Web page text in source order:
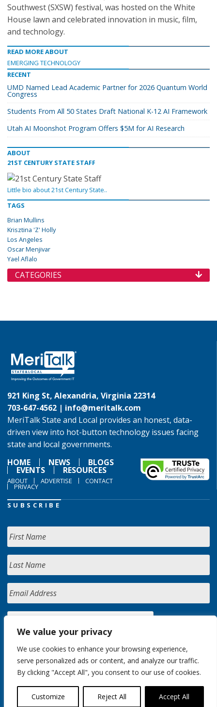
We value your privacy
We use cookies to enhance your browsing experience,
serve personalized ads or content, and analyze our traffic.
By clicking "Accept All", you consent to our use of cookies.
Customize Reject All Accept All
Southwest (SXSW) festival, was hosted on the White
House lawn and celebrated innovation in music, film,
and technology.
READ MORE ABOUT
EMERGING TECHNOLOGY
RECENT
UMD Named Lead Academic Partner for 2026 Quantum World
Congress
Students From All 50 States Draft National K-12 AI Framework
Utah AI Moonshot Program Offers $5M for AI Research
ABOUT
21ST CENTURY STATE STAFF
Little bio about 21st Century State..
TAGS
Brian Mullins
Krisztina 'Z' Holly
Los Angeles
Oscar Menjivar
Yael Aflalo
CATEGORIES
921 King St, Alexandria, Virginia 22314
703-647-4562 | info@meritalk.com
MeriTalk State and Local provides an honest, data-
driven view into hot-button technology issues facing
state and local governments.
HOME
NEWS BLOGS
EVENTS RESOURCES
ABOUT ADVERTISE CONTACT
PRIVACY
SUBSCRIBE